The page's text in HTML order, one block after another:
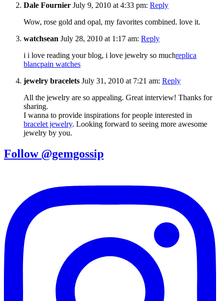
Dale Fournier July 9, 2010 at 4:33 pm: Reply
Wow, rose gold and opal, my favorites combined. love it.
watchsean July 28, 2010 at 1:17 am: Reply
i i love reading your blog, i love jewelry so muchreplica
blancpain watches
jewelry bracelets July 31, 2010 at 7:21 am: Reply
All the jewelry are so appealing. Great interview! Thanks for
sharing.
I wanna to provide inspirations for people interested in
bracelet jewelry. Looking forward to seeing more awesome
jewelry by you.
Follow @gemgossip